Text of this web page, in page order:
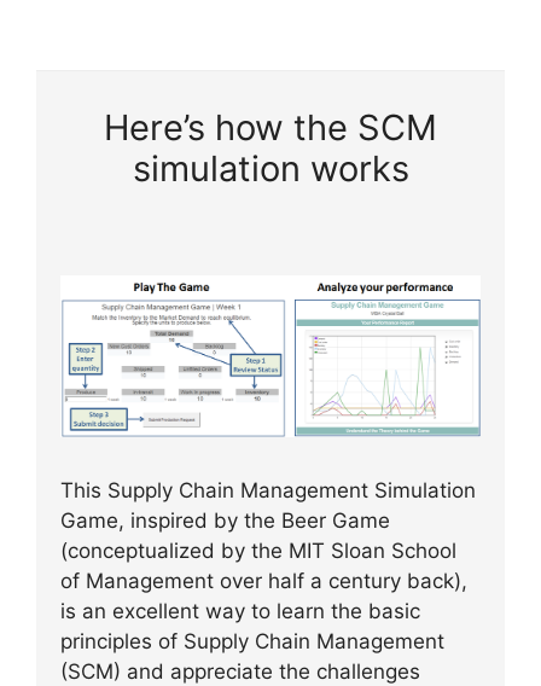
Here’s how the SCM
simulation works
This Supply Chain Management Simulation
Game, inspired by the Beer Game
(conceptualized by the MIT Sloan School
of Management over half a century back),
is an excellent way to learn the basic
principles of Supply Chain Management
(SCM) and appreciate the challenges